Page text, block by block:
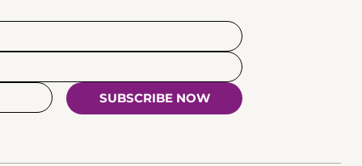
SUBSCRIBE NOW